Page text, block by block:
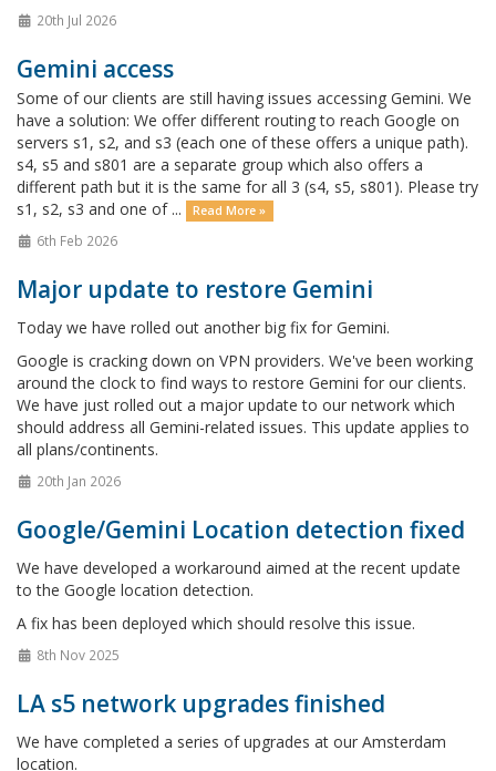
20th Jul 2026
Gemini access
Some of our clients are still having issues accessing Gemini. We
have a solution: We offer different routing to reach Google on
servers s1, s2, and s3 (each one of these offers a unique path).
s4, s5 and s801 are a separate group which also offers a
different path but it is the same for all 3 (s4, s5, s801). Please try
s1, s2, s3 and one of ...
Read More »
6th Feb 2026
Major update to restore Gemini
Today we have rolled out another big fix for Gemini.
Google is cracking down on VPN providers. We've been working
around the clock to find ways to restore Gemini for our clients.
We have just rolled out a major update to our network which
should address all Gemini-related issues. This update applies to
all plans/continents.
20th Jan 2026
Google/Gemini Location detection fixed
We have developed a workaround aimed at the recent update
to the Google location detection.
A fix has been deployed which should resolve this issue.
8th Nov 2025
LA s5 network upgrades finished
We have completed a series of upgrades at our Amsterdam
location.